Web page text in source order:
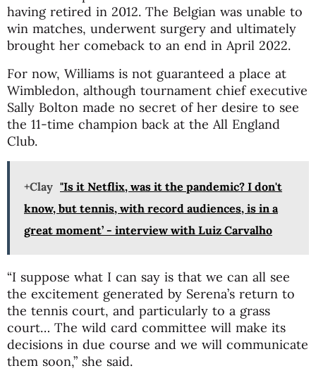
having retired in 2012. The Belgian was unable to
win matches, underwent surgery and ultimately
brought her comeback to an end in April 2022.
For now, Williams is not guaranteed a place at
Wimbledon, although tournament chief executive
Sally Bolton made no secret of her desire to see
the 11-time champion back at the All England
Club.
+Clay "Is it Netflix, was it the pandemic? I don't
know, but tennis, with record audiences, is in a
great moment’ - interview with Luiz Carvalho
“I suppose what I can say is that we can all see
the excitement generated by Serena’s return to
the tennis court, and particularly to a grass
court… The wild card committee will make its
decisions in due course and we will communicate
them soon,” she said.